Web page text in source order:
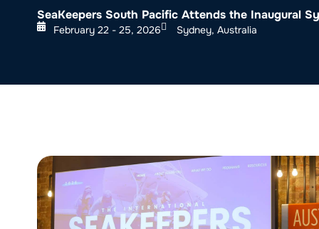
SeaKeepers South Pacific Attends the Inaugural
February 22 - 25, 2026 Sydney, Australia